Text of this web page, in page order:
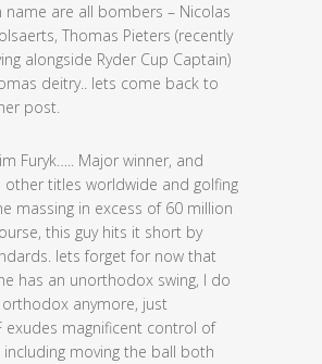
name are all bombers – Nicolas
Thomas Pieters (recently
alongside Ryder Cup Captain)
deitry.. lets come back to
post.
Furyk….. Major winner, and
other titles worldwide and golfing
massing in excess of 60 million
this guy hits it short by
lets forget for now that
has an unorthodox swing, I do
anymore, just
exudes magnificent control of
moving the ball both